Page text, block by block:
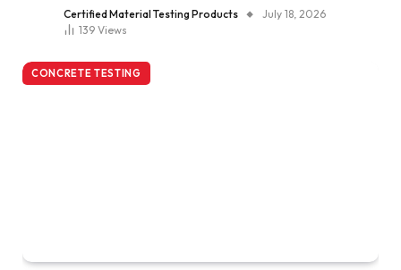
Certified Material Testing Products
July 18, 2026
139 Views
CONCRETE TESTING